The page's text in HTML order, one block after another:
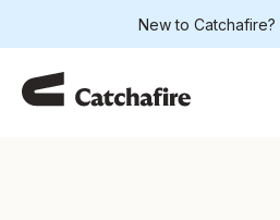
New to Catchafire?